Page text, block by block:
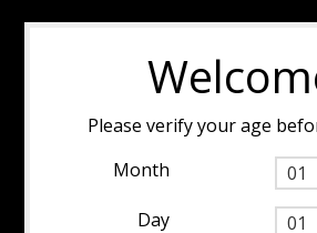
Please verify your age
Month
Day